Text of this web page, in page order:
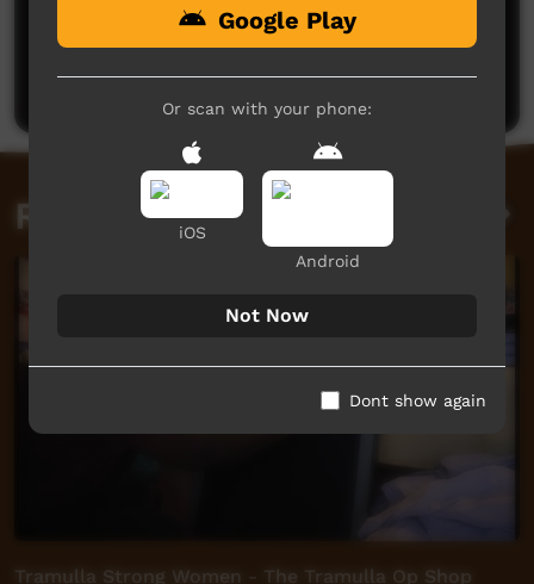
No comments here yet
Be the first to share what you think.
Post a comment
Related videos
Tramulla Strong Women - The Tramulla Op Shop
Google Play
Or scan with your phone:
iOS
Android
Not Now
Dont show again